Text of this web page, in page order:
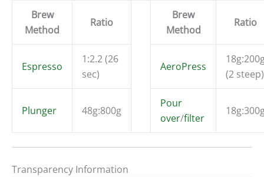
Brew
Method
Ratio
Brew
Method
Ratio
Espresso
1:2.2 (26
sec)
AeroPress
(2 steep)
Plunger 48g:800g
Pour
over/filter
Transparency Information